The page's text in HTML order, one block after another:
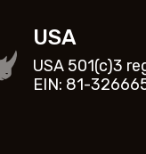
USA
USA 501(c)3
EIN: 81-